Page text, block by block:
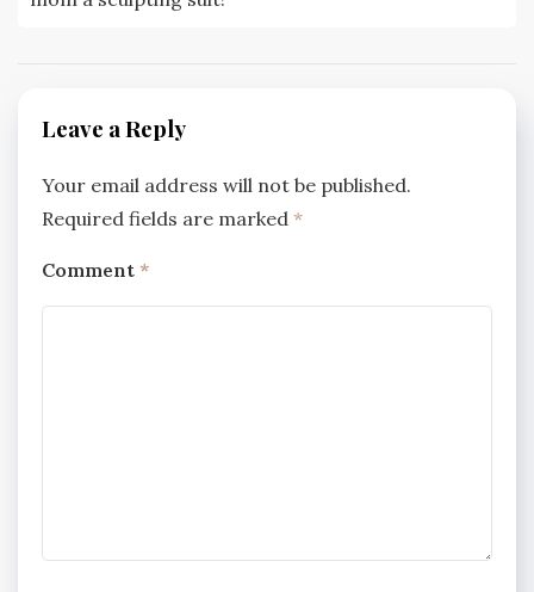
Leave a Reply
Your email address will not be published.
Required fields are marked *
Comment *